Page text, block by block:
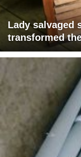
Lady salvaged
transformed